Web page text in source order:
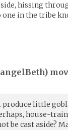
hissing
in the tribe
)
little
house-
be cast aside?